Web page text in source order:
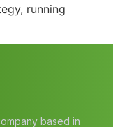
running
based in